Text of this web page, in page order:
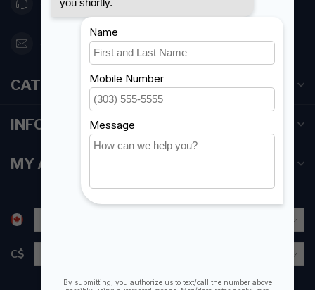
416 251-0384
orderdesk@foghmarine.com
CATEGORIES
INFORMATION
MY ACCOUNT
C$